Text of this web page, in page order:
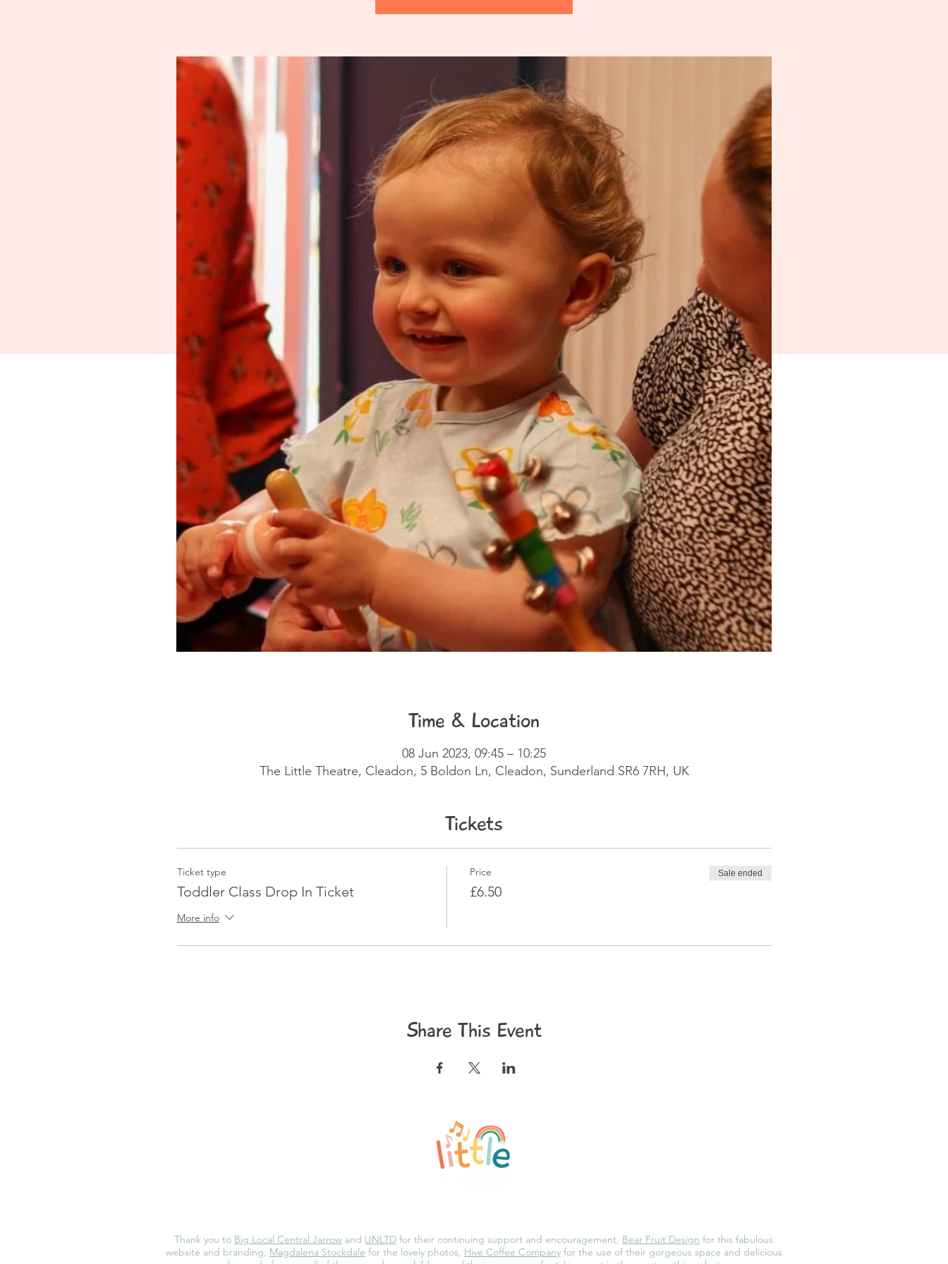
Time & Location
08 Jun 2023, 09:45 – 10:25
The Little Theatre, Cleadon, 5 Boldon Ln, Cleadon, Sunderland SR6 7RH, UK
Tickets
Ticket type
Toddler Class Drop In Ticket
More info
Price
£6.50
Sale ended
Share This Event
Thank you to Big Local Central Jarrow and UNLTD for their continuing support and encouragement, Bear Fruit Design for this fabulous
website and branding, Magdalena Stockdale for the lovely photos, Hive Coffee Companyfor the use of their gorgeous space and delicious